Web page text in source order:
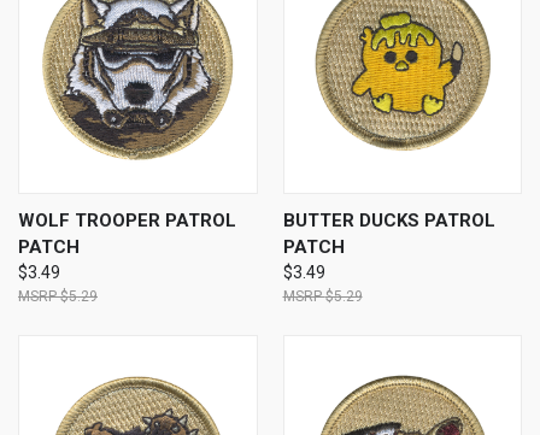
WOLF TROOPER PATROL
PATCH
$3.49
$5.29
BUTTER DUCKS PATROL
PATCH
$3.49
$5.29